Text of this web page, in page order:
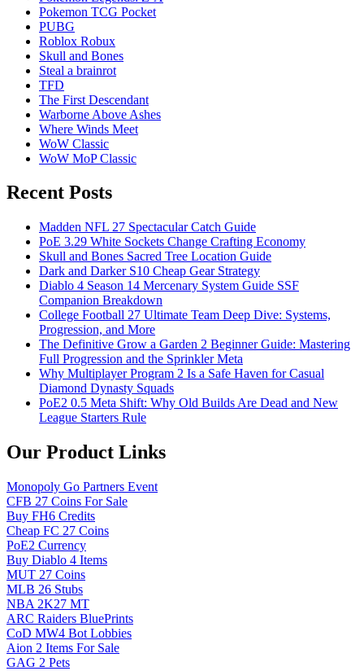
Pokemon TCG Pocket
PUBG
Roblox Robux
Skull and Bones
Steal a brainrot
TFD
The First Descendant
Warborne Above Ashes
Where Winds Meet
WoW Classic
WoW MoP Classic
Recent Posts
Madden NFL 27 Spectacular Catch Guide
PoE 3.29 White Sockets Change Crafting Economy
Skull and Bones Sacred Tree Location Guide
Dark and Darker S10 Cheap Gear Strategy
Diablo 4 Season 14 Mercenary System Guide SSF
Companion Breakdown
College Football 27 Ultimate Team Deep Dive: Systems,
Progression, and More
The Definitive Grow a Garden 2 Beginner Guide: Mastering
Full Progression and the Sprinkler Meta
Why Multiplayer Program 2 Is a Safe Haven for Casual
Diamond Dynasty Squads
PoE2 0.5 Meta Shift: Why Old Builds Are Dead and New
League Starters Rule
Our Product Links
Monopoly Go Partners Event
CFB 27 Coins For Sale
Buy FH6 Credits
Cheap FC 27 Coins
PoE2 Currency
Buy Diablo 4 Items
MUT 27 Coins
MLB 26 Stubs
NBA 2K27 MT
ARC Raiders BluePrints
CoD MW4 Bot Lobbies
Aion 2 Items For Sale
GAG 2 Pets